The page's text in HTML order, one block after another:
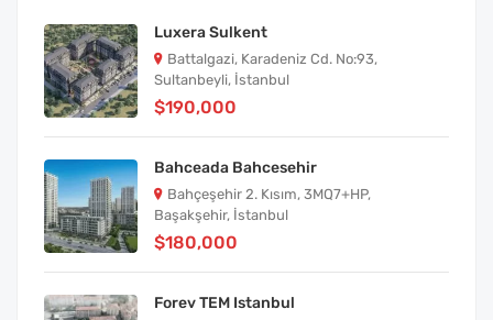
Luxera Sulkent
Battalgazi, Karadeniz Cd. No:93,
Sultanbeyli, İstanbul
$190,000
Bahceada Bahcesehir
Bahçeşehir 2. Kısım, 3MQ7+HP,
Başakşehir, İstanbul
$180,000
Forev TEM Istanbul